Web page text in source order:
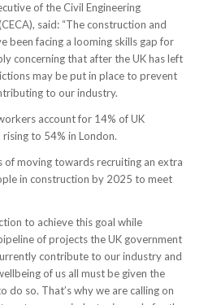
of the Civil Engineering
said: “The construction and
been facing a looming skills gap for
concerning that after the UK has left
may be put in place to prevent
to our industry.
account for 14% of UK
to 54% in London.
of moving towards recruiting an extra
in construction by 2025 to meet
to achieve this goal while
of projects the UK government
contribute to our industry and
of us all must be given the
so. That’s why we are calling on